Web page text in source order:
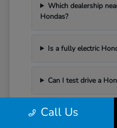
Which dealership
Hondas?
Is a fully electric
Can I test drive a
Call Us